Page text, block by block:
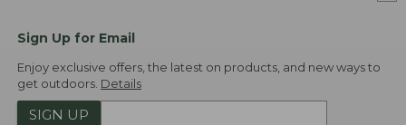
Sign Up for Email
Enjoy exclusive offers, the latest on products, and new ways to
get outdoors. Details
SIGN UP